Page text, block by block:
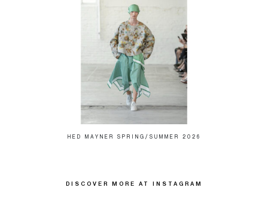
HED MAYNER SPRING/SUMMER 2026
DISCOVER MORE AT INSTAGRAM